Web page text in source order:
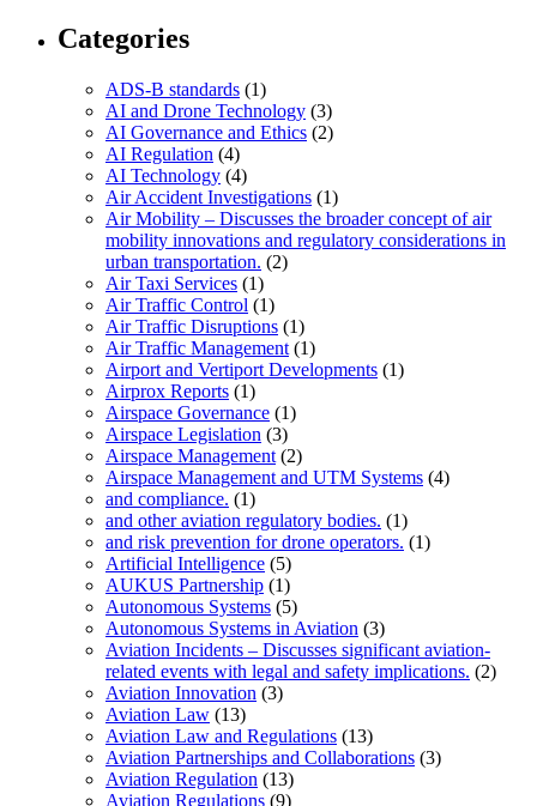
Categories
ADS-B standards (1)
AI and Drone Technology (3)
AI Governance and Ethics (2)
AI Regulation (4)
AI Technology (4)
Air Accident Investigations (1)
Air Mobility – Discusses the broader concept of air
mobility innovations and regulatory considerations in
urban transportation. (2)
Air Taxi Services (1)
Air Traffic Control (1)
Air Traffic Disruptions (1)
Air Traffic Management (1)
Airport and Vertiport Developments (1)
Airprox Reports (1)
Airspace Governance (1)
Airspace Legislation (3)
Airspace Management (2)
Airspace Management and UTM Systems (4)
and compliance. (1)
and other aviation regulatory bodies. (1)
and risk prevention for drone operators. (1)
Artificial Intelligence (5)
AUKUS Partnership (1)
Autonomous Systems (5)
Autonomous Systems in Aviation (3)
Aviation Incidents – Discusses significant aviation-
related events with legal and safety implications. (2)
Aviation Innovation (3)
Aviation Law (13)
Aviation Law and Regulations (13)
Aviation Partnerships and Collaborations (3)
Aviation Regulation (13)
Aviation Regulations (9)